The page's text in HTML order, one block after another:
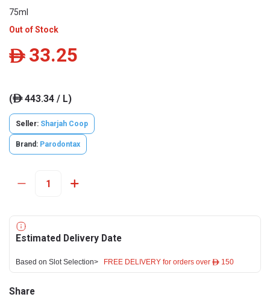
75ml
Out of Stock
ê 33.25
(ê443.34 / L)
Seller: Sharjah Coop
Brand: Parodontax
Estimated Delivery Date
Based on Slot Selection> FREE DELIVERY for orders over ê 150
Share